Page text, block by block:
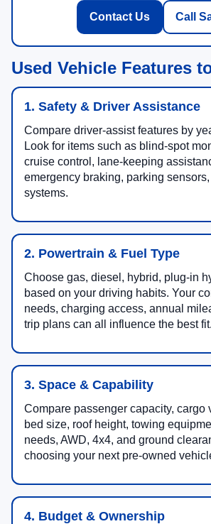
Contact Us Call
Used Vehicle Features
1. Safety & Driver Assistance
Compare driver-assist features by
Look for items such as blind-spot
cruise control, lane-keeping
emergency braking, parking
systems.
2. Powertrain & Fuel Type
Choose gas, diesel, hybrid, plug-in
based on your driving habits. Your
needs, charging access, annual
trip plans can all influence the best fit.
3. Space & Capability
Compare passenger capacity, cargo
bed size, roof height, towing
needs, AWD, 4x4, and ground
choosing your next pre-owned
4. Budget & Ownership